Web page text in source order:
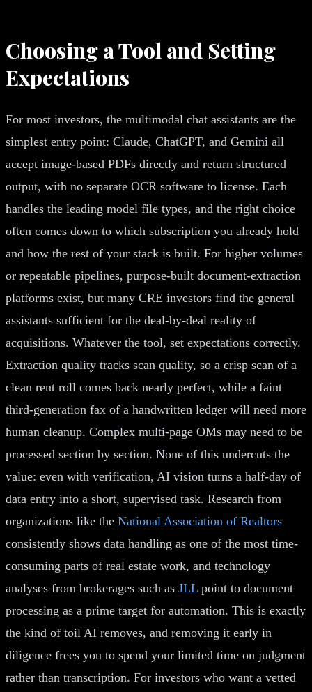
Choosing a Tool and Setting
Expectations
For most investors, the multimodal chat assistants are the
simplest entry point: Claude, ChatGPT, and Gemini all
accept image-based PDFs directly and return structured
output, with no separate OCR software to license. Each
handles the leading model file types, and the right choice
often comes down to which subscription you already hold
and how the rest of your stack is built. For higher volumes
or repeatable pipelines, purpose-built document-extraction
platforms exist, but many CRE investors find the general
assistants sufficient for the deal-by-deal reality of
acquisitions. Whatever the tool, set expectations correctly.
Extraction quality tracks scan quality, so a crisp scan of a
clean rent roll comes back nearly perfect, while a faint
third-generation fax of a handwritten ledger will need more
human cleanup. Complex multi-page OMs may need to be
processed section by section. None of this undercuts the
value: even with verification, AI vision turns a half-day of
data entry into a short, supervised task. Research from
organizations like the National Association of Realtors
consistently shows data handling as one of the most time-
consuming parts of real estate work, and technology
analyses from brokerages such as JLL point to document
processing as a prime target for automation. This is exactly
the kind of toil AI removes, and removing it early in
diligence frees you to spend your limited time on judgment
rather than transcription. For investors who want a vetted